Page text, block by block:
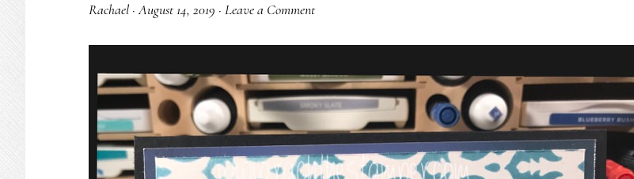
Rachael ·August 14, 2019 · Leave a Comment